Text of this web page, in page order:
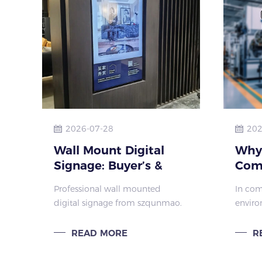
2026-07-28
Wall Mount Digital
Signage: Buyer’s &
szqunmao
Professional wall mounted
digital signage from szqunmao.
digital signage wall mount
READ MORE
In